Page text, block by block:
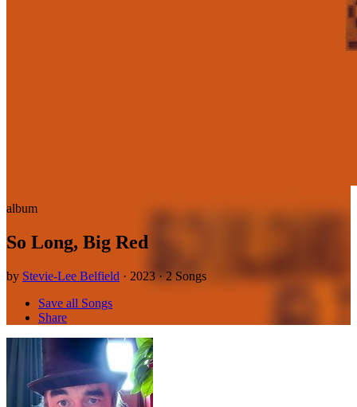
album
So Long, Big Red
by Stevie-Lee Belfield · 2023 · 2 Songs
Save all Songs
Share